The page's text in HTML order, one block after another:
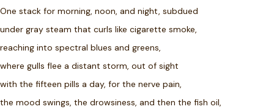
One stack for morning, noon, and night, subdued
under gray steam that curls like cigarette smoke,
reaching into spectral blues and greens,
where gulls flee a distant storm, out of sight
with the fifteen pills a day, for the nerve pain,
the mood swings, the drowsiness, and then the fish oil,